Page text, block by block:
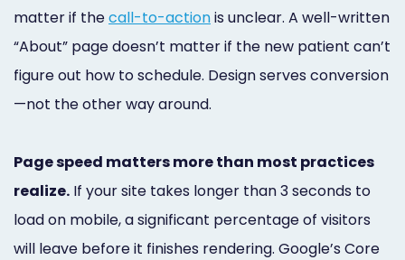
matter if thecall-to-actionis unclear. A well-written
“About” page doesn’t matter if the new patient can’t
figure out how to schedule. Design serves conversion
—not the other way around.
Page speed matters more than most practices
realize. If your site takes longer than 3 seconds to
load on mobile, a significant percentage of visitors
will leave before it finishes rendering. Google’s Core